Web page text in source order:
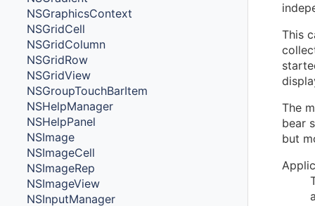
NSGraphicsContext
NSGridCell
NSGridColumn
NSGridRow
NSGridView
NSGroupTouchBarItem
NSHelpManager
NSHelpPanel
NSImage
NSImageCell
NSImageRep
NSImageView
NSInputManager
This
The
bear
but